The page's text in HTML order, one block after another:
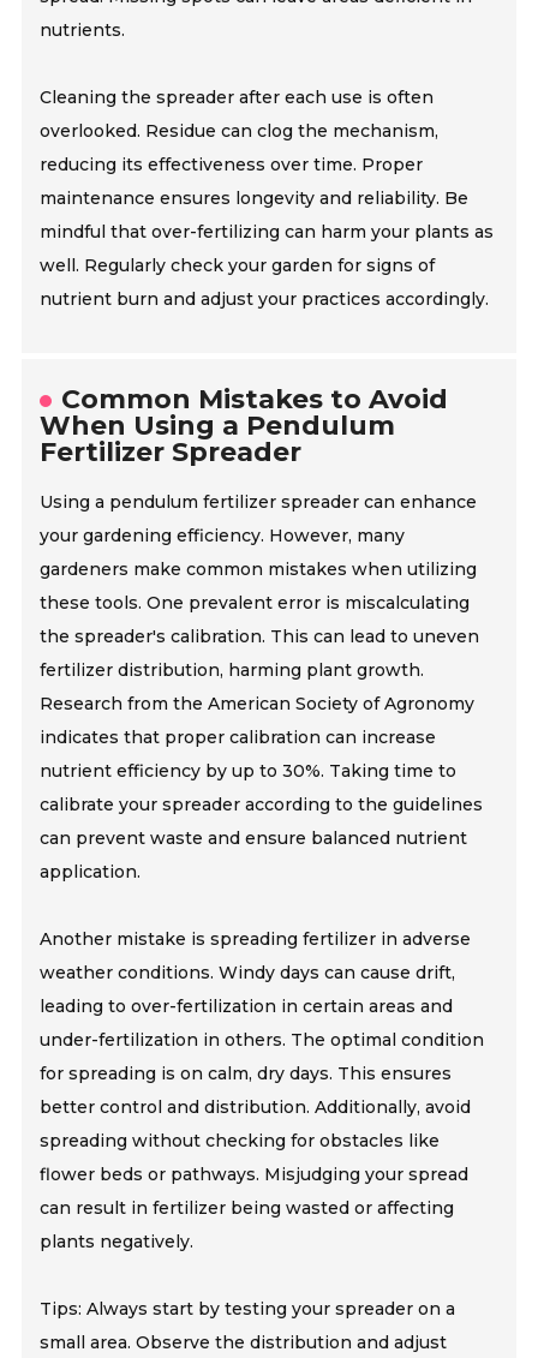
nutrients.
Cleaning the spreader after each use is often
overlooked. Residue can clog the mechanism,
reducing its effectiveness over time. Proper
maintenance ensures longevity and reliability. Be
mindful that over-fertilizing can harm your plants as
well. Regularly check your garden for signs of
nutrient burn and adjust your practices accordingly.
Common Mistakes to Avoid
When Using a Pendulum
Fertilizer Spreader
Using a pendulum fertilizer spreader can enhance
your gardening efficiency. However, many
gardeners make common mistakes when utilizing
these tools. One prevalent error is miscalculating
the spreader's calibration. This can lead to uneven
fertilizer distribution, harming plant growth.
Research from the American Society of Agronomy
indicates that proper calibration can increase
nutrient efficiency by up to 30%. Taking time to
calibrate your spreader according to the guidelines
can prevent waste and ensure balanced nutrient
application.
Another mistake is spreading fertilizer in adverse
weather conditions. Windy days can cause drift,
leading to over-fertilization in certain areas and
under-fertilization in others. The optimal condition
for spreading is on calm, dry days. This ensures
better control and distribution. Additionally, avoid
spreading without checking for obstacles like
flower beds or pathways. Misjudging your spread
can result in fertilizer being wasted or affecting
plants negatively.
Tips: Always start by testing your spreader on a
small area. Observe the distribution and adjust